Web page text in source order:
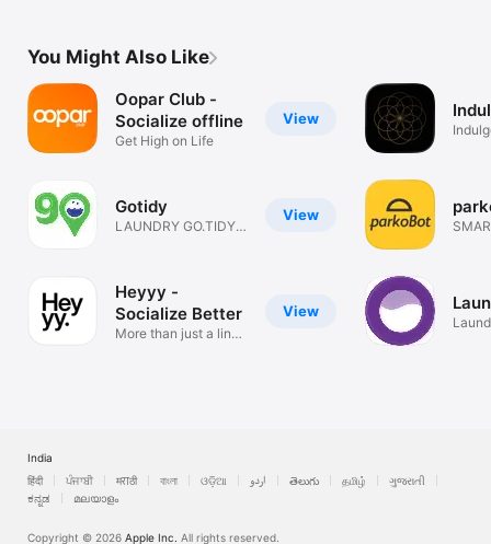
You Might Also Like
View
Oopar Club -
Socialize offline
Get High on Life
View
Gotidy
LAUNDRY GO.TIDY
View
Heyyy -
Socialize Better
More than just a link-
India
हिंदी
ਪੰਜਾਬੀ मराठी বাংলা ଓଡ଼ିଆ اردو తెలుగు தமிழ்
ગુજરાતી
ಕನ್ನಡ
മലയാളം
Copyright © 2026 Apple Inc. All rights reserved.